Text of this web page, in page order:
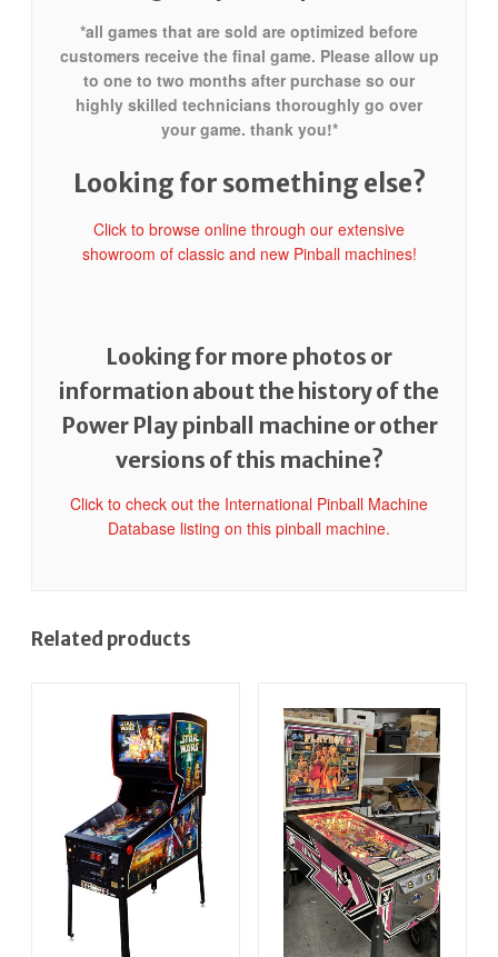
*all games that are sold are optimized before
customers receive the final game. Please allow up
to one to two months after purchase so our
highly skilled technicians thoroughly go over
your game. thank you!*
Looking for something else?
Click to browse online through our extensive
showroom of classic and new Pinball machines!
Looking for more photos or
information about the history of the
Power Play pinball machine or other
versions of this machine?
Click to check out the International Pinball Machine
Database listing on this pinball machine.
Related products